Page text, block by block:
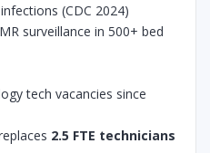
(CDC 2024)
surveillance in 500+ bed
tech vacancies since
2.5 FTE technicians